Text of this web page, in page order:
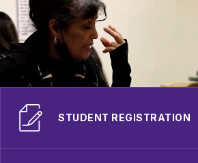
STUDENT REGISTRATION